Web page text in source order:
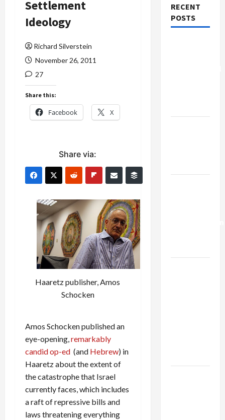
Settlement
Ideology
Richard Silverstein
November 26, 2011
27
Share this:
Facebook X
Share via:
Haaretz publisher, Amos
Schocken
Amos Schocken published an
eye-opening,remarkably
candid op-ed (and Hebrew) in
Haaretz about the extent of
the catastrophe that Israel
currently faces, which includes
a raft of repressive bills and
laws threatening everything
RECENT
POSTS